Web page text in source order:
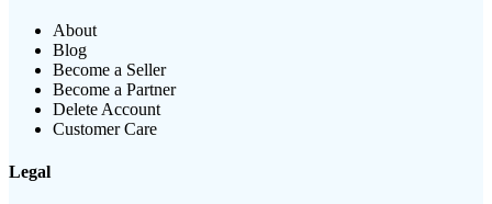
About
Blog
Become a Seller
Become a Partner
Delete Account
Customer Care
Legal